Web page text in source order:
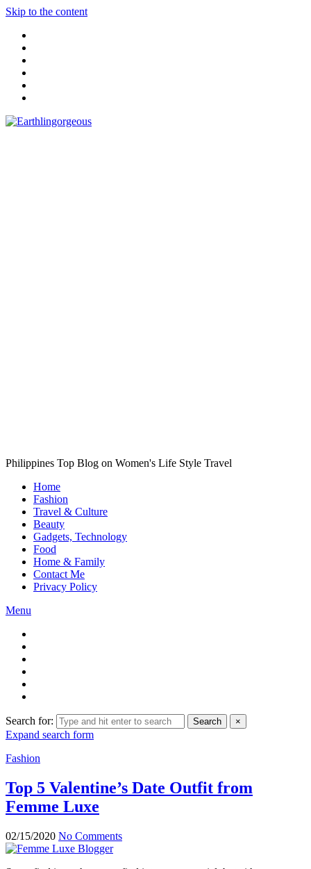
Skip to the content
Philippines Top Blog on Women's Life Style Travel
Home
Fashion
Travel & Culture
Beauty
Gadgets, Technology
Food
Home & Family
Contact Me
Privacy Policy
Menu
Search for: Search ×
Expand search form
Fashion
Top 5 Valentine’s Date Outfit from
Femme Luxe
02/15/2020 No Comments